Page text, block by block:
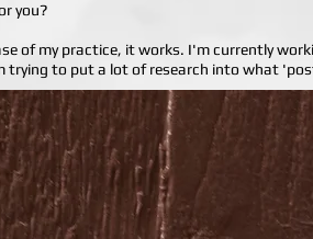
you?
of my practice, it works. I'm currently
trying to put a lot of research into what